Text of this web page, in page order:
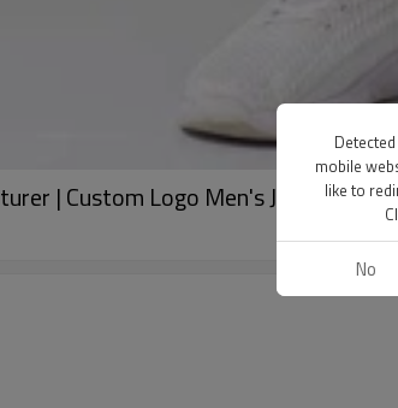
| Custom Logo Men's Jogger
mobile
like to
No